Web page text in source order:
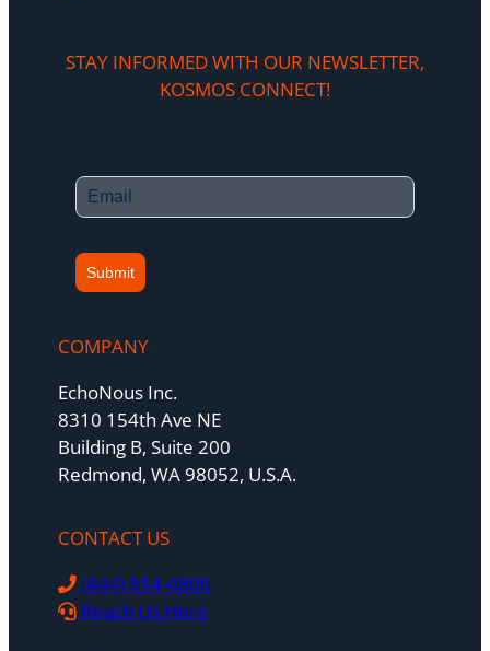
STAY INFORMED WITH OUR NEWSLETTER,
KOSMOS CONNECT!​
Submit
COMPANY
EchoNous Inc.
8310 154th Ave NE
Building B, Suite 200
Redmond, WA 98052, U.S.A.
CONTACT US
(844) 854-0800
Reach Us Here